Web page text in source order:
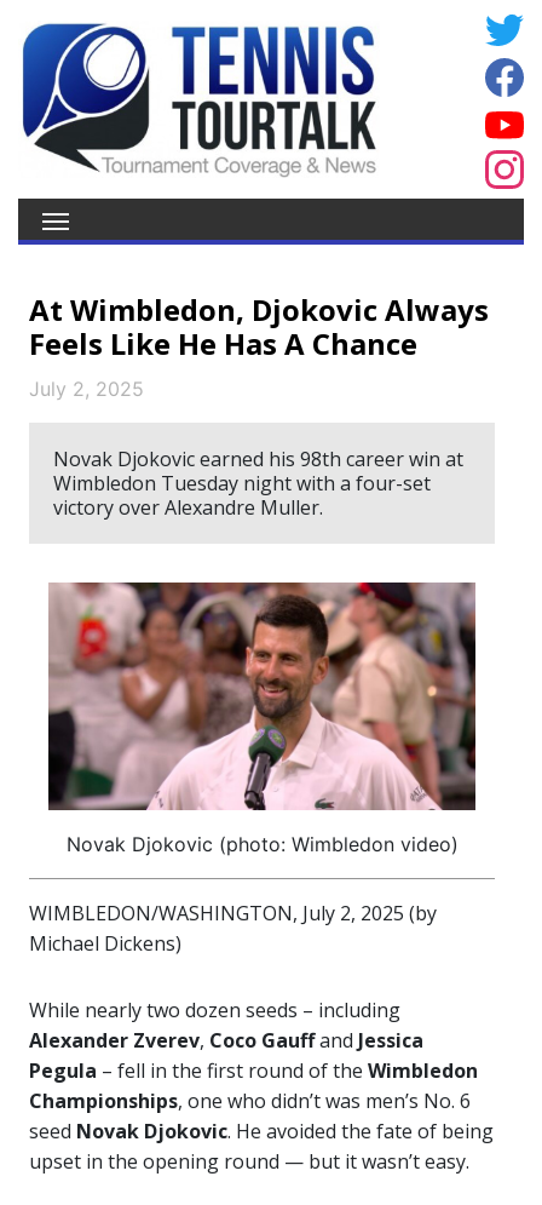
At Wimbledon, Djokovic Always
Feels Like He Has A Chance
July 2, 2025
Novak Djokovic earned his 98th career win at
Wimbledon Tuesday night with a four-set
victory over Alexandre Muller.
Novak Djokovic (photo: Wimbledon video)
WIMBLEDON/WASHINGTON, July 2, 2025 (by
Michael Dickens)
While nearly two dozen seeds – including
Alexander Zverev, Coco Gauffand Jessica
Pegula – fell in the first round of the Wimbledon
Championships, one who didn’t was men’s No. 6
seed Novak Djokovic. He avoided the fate of being
upset in the opening round — but it wasn’t easy.